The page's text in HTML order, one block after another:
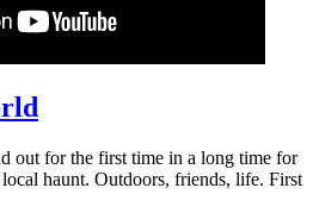
out for the first time in a long time for
haunt. Outdoors, friends, life. First